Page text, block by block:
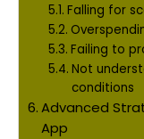
Falling for
Failing to
Not
conditions
Advanced
App